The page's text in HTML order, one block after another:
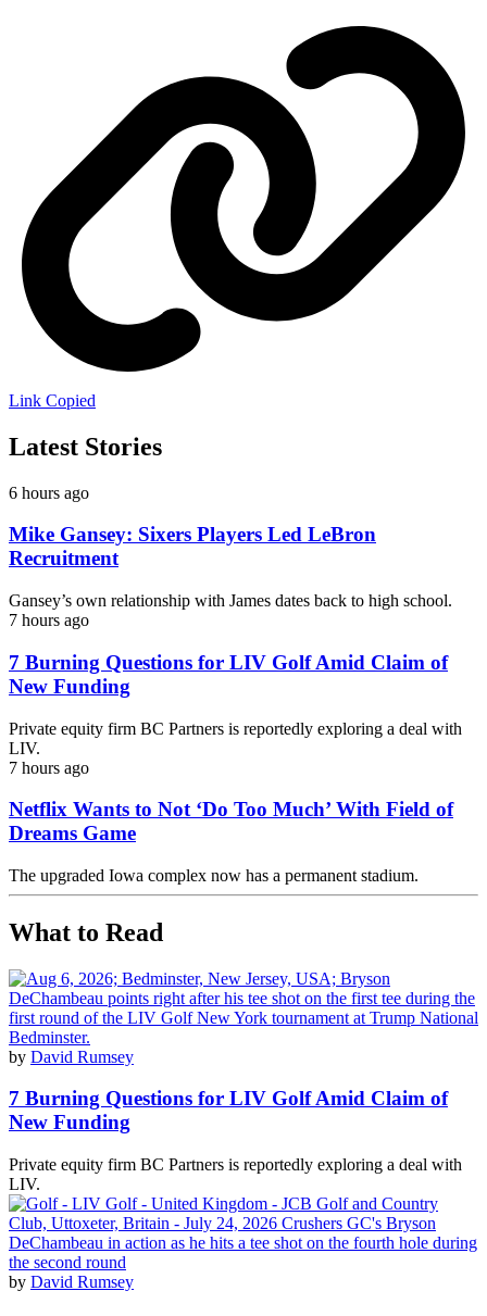
Link Copied
Latest Stories
6 hours ago
Mike Gansey: Sixers Players Led LeBron
Recruitment
Gansey’s own relationship with James dates back to high school.
7 hours ago
7 Burning Questions for LIV Golf Amid Claim of
New Funding
Private equity firm BC Partners is reportedly exploring a deal with
LIV.
7 hours ago
Netflix Wants to Not ‘Do Too Much’ With Field of
Dreams Game
The upgraded Iowa complex now has a permanent stadium.
What to Read
by David Rumsey
7 Burning Questions for LIV Golf Amid Claim of
New Funding
Private equity firm BC Partners is reportedly exploring a deal with
LIV.
by David Rumsey